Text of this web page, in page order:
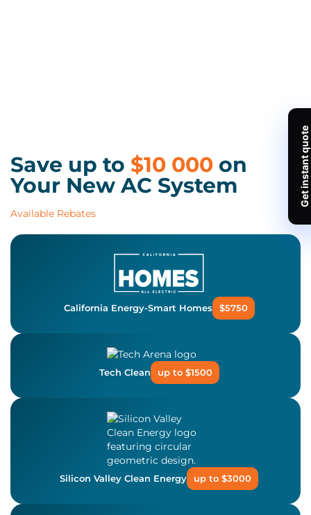
Save up to $10 000 on
Your New AC System
Available Rebates
California Energy-Smart Homes $5750
Tech Clean up to $1500
Silicon Valley Clean Energy up to $3000